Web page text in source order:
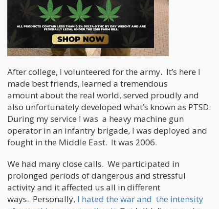
After college, I volunteered for the army. It’s here I
made best friends, learned a tremendous
amount about the real world, served proudly and
also unfortunately developed what’s known as PTSD.
During my service I was a heavy machine gun
operator in an infantry brigade, I was deployed and
fought in the Middle East. It was 2006.
We had many close calls. We participated in
prolonged periods of dangerous and stressful
activity and it affected us all in different
ways. Personally, I hated the war and the intensity